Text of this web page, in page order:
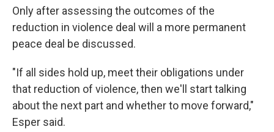
Only after assessing the outcomes of the
reduction in violence deal will a more permanent
peace deal be discussed.
"If all sides hold up, meet their obligations under
that reduction of violence, then we'll start talking
about the next part and whether to move forward,"
Esper said.